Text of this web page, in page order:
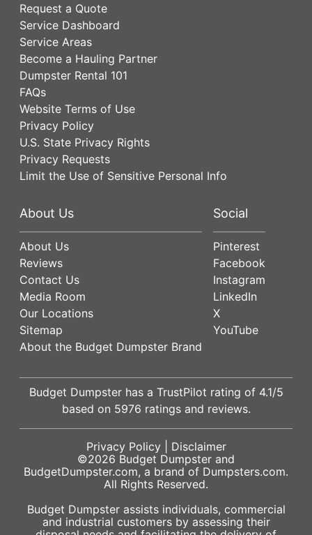
Request a Quote
Service Dashboard
Service Areas
Become a Hauling Partner
Dumpster Rental 101
FAQs
Website Terms of Use
Privacy Policy
U.S. State Privacy Rights
Privacy Requests
Limit the Use of Sensitive Personal Info
About Us
About Us
Reviews
Contact Us
Media Room
Our Locations
Sitemap
About the Budget Dumpster Brand
Social
Pinterest
Facebook
Instagram
LinkedIn
X
YouTube
Budget Dumpster has a TrustPilot rating of 4.1/5
based on 5976 ratings and reviews.
Privacy Policy| Disclaimer
©2026 Budget Dumpster and
BudgetDumpster.com, a brand of Dumpsters.com.
All Rights Reserved.
Budget Dumpster assists individuals, commercial
and industrial customers by assessing their